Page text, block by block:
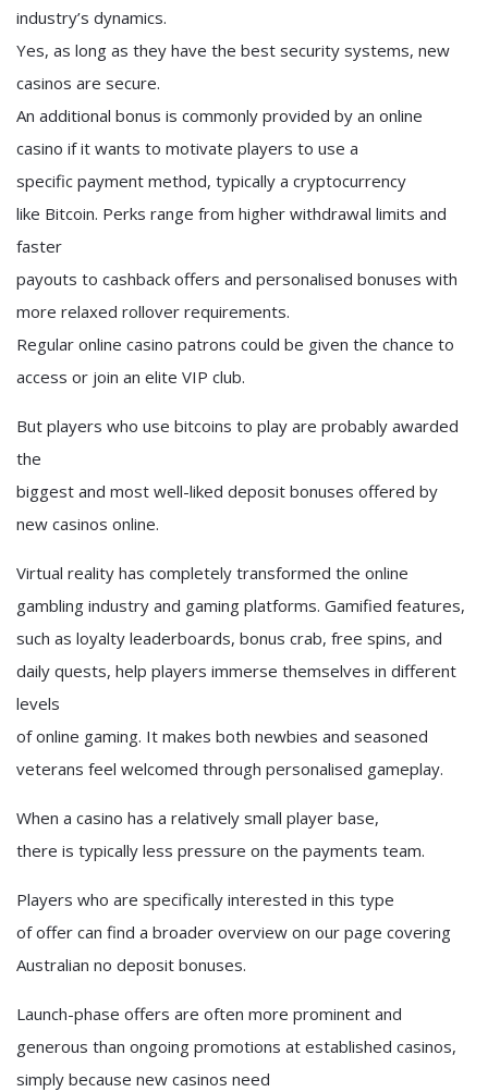
industry’s dynamics.
Yes, as long as they have the best security systems, new
casinos are secure.
An additional bonus is commonly provided by an online
casino if it wants to motivate players to use a
specific payment method, typically a cryptocurrency
like Bitcoin. Perks range from higher withdrawal limits and
faster
payouts to cashback offers and personalised bonuses with
more relaxed rollover requirements.
Regular online casino patrons could be given the chance to
access or join an elite VIP club.
But players who use bitcoins to play are probably awarded
the
biggest and most well-liked deposit bonuses offered by
new casinos online.
Virtual reality has completely transformed the online
gambling industry and gaming platforms. Gamified features,
such as loyalty leaderboards, bonus crab, free spins, and
daily quests, help players immerse themselves in different
levels
of online gaming. It makes both newbies and seasoned
veterans feel welcomed through personalised gameplay.
When a casino has a relatively small player base,
there is typically less pressure on the payments team.
Players who are specifically interested in this type
of offer can find a broader overview on our page covering
Australian no deposit bonuses.
Launch-phase offers are often more prominent and
generous than ongoing promotions at established casinos,
simply because new casinos need